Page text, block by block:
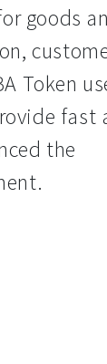
goods
Token
fast
the